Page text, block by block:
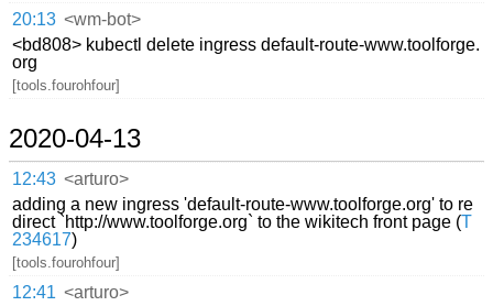
20:13 <wm-bot>
<bd808> kubectl delete ingress default-route-www.toolforge.
org
[tools.fourohfour]
2020-04-13
12:43 <arturo>
adding a new ingress 'default-route-www.toolforge.org' to re
direct `http://www.toolforge.org` to the wikitech front page (T
234617)
[tools.fourohfour]
12:41 <arturo>